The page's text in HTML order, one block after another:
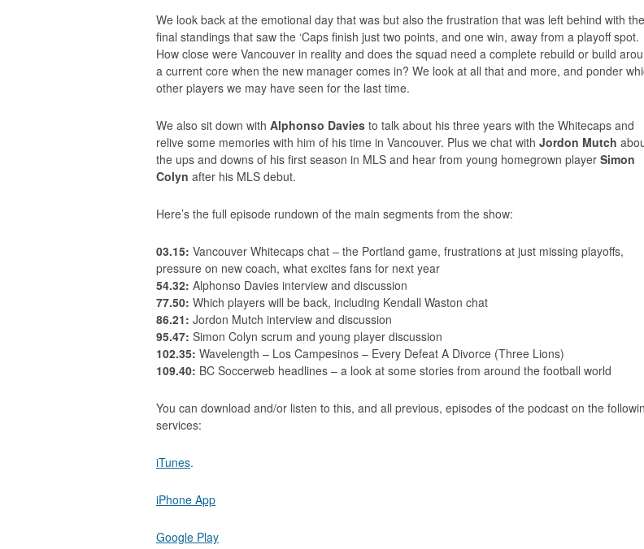
We look back at the emotional day that was but also the frustration that was left behind with the
final standings that saw the ‘Caps finish just two points, and one win, away from a playoff spot.
How close were Vancouver in reality and does the squad need a complete rebuild or build
a current core when the new manager comes in? We look at all that and more, and ponder
other players we may have seen for the last time.
We also sit down with Alphonso Davies to talk about his three years with the Whitecaps and
relive some memories with him of his time in Vancouver. Plus we chat with Jordon Mutch
the ups and downs of his first season in MLS and hear from young homegrown player Simon
Colyn after his MLS debut.
Here’s the full episode rundown of the main segments from the show:
03.15: Vancouver Whitecaps chat – the Portland game, frustrations at just missing playoffs,
pressure on new coach, what excites fans for next year
54.32: Alphonso Davies interview and discussion
77.50: Which players will be back, including Kendall Waston chat
86.21: Jordon Mutch interview and discussion
95.47: Simon Colyn scrum and young player discussion
102.35: Wavelength – Los Campesinos – Every Defeat A Divorce (Three Lions)
109.40: BC Soccerweb headlines – a look at some stories from around the football world
You can download and/or listen to this, and all previous, episodes of the podcast on the
services:
iTunes.
iPhone App
Google Play